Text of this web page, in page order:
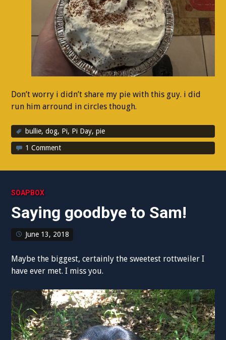
Don’t worry i didn’t share my pie with this guy. i did
run him arround in circles though.
bullie,dog, Pi, Pi Day,pie
1 Comment
SOAPBOX
Saying goodbye to Sam!
June 13, 2018
Maybe the biggest, certainly the sweetest rottweiler I
have ever met. I miss you.